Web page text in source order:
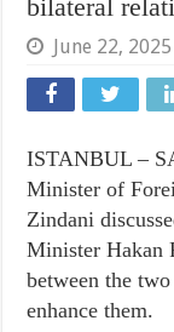
bilateral
June 22, 2025
ISTANBUL –
Minister of
Zindani
Minister Hakan
between the
enhance them.